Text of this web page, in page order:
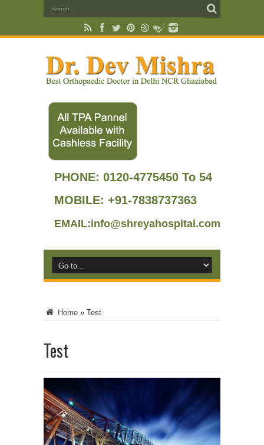
PHONE: 0120-4775450 To 54
MOBILE: +91-7838737363
EMAIL:info@shreyahospital.com
Home » Test
Test